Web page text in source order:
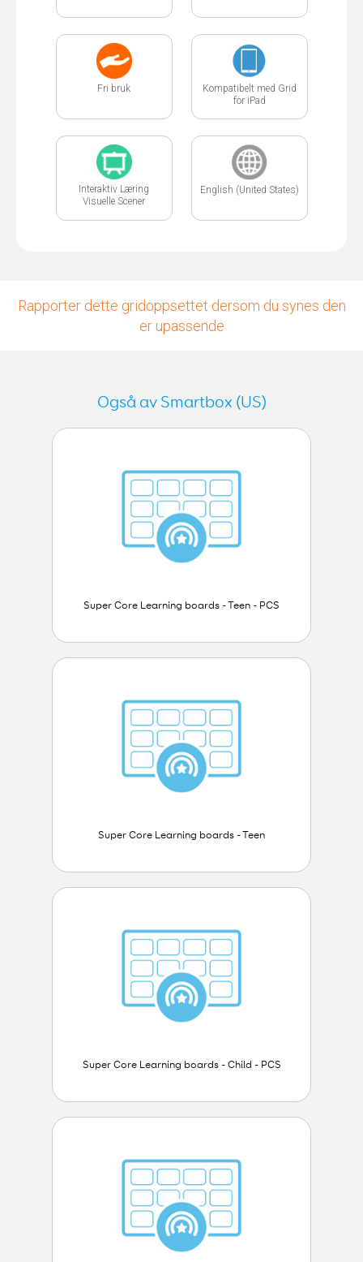
Fri bruk
Kompatibelt med Grid
for iPad
Interaktiv Læring
Visuelle Scener
English (United States)
Rapporter dette gridoppsettet dersom du synes den
er upassende
Også av Smartbox (US)
Super Core Learning boards - Teen - PCS
Super Core Learning boards - Teen
Super Core Learning boards - Child - PCS